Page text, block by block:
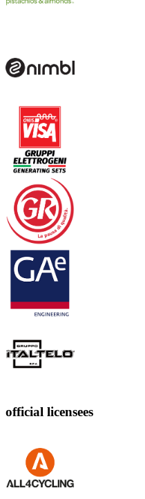
official licensees